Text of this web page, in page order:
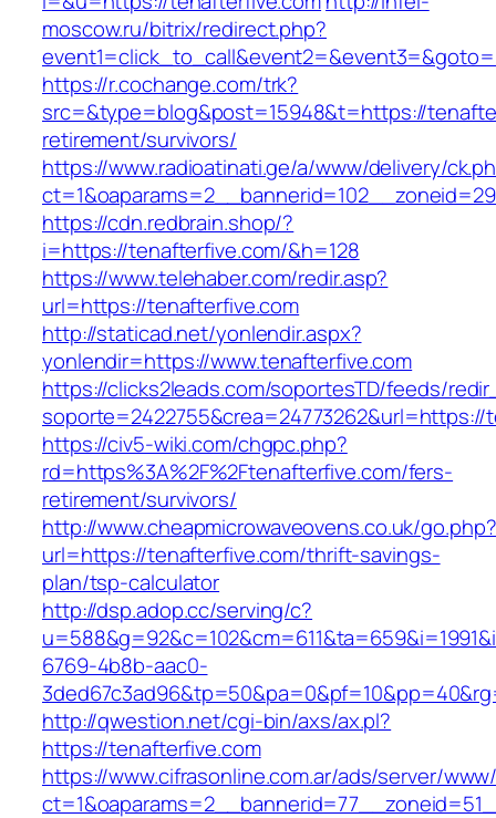
moscow.ru/bitrix/redirect.php?
https://r.cochange.com/trk?
src=&type=blog&post=15948&t=https://
retirement/survivors/
https://www.radioatinati.ge/a/www/delivery/
https://cdn.redbrain.shop/?
i=https://tenafterfive.com/&h=128
https://www.telehaber.com/redir.asp?
url=https://tenafterfive.com
http://staticad.net/yonlendir.aspx?
yonlendir=https://www.tenafterfive.com
https://clicks2leads.com/soportesTD/feeds/
soporte=2422755&crea=24773262&url=https://
https://civ5-wiki.com/chgpc.php?
rd=https%3A%2F%2Ftenafterfive.com/fers-
retirement/survivors/
http://www.cheapmicrowaveovens.co.uk/go.php?
url=https://tenafterfive.com/thrift-savings-
plan/tsp-calculator
http://dsp.adop.cc/serving/c?
6769-4b8b-aac0-
http://qwestion.net/cgi-bin/axs/ax.pl?
https://tenafterfive.com
https://www.cifrasonline.com.ar/ads/server/